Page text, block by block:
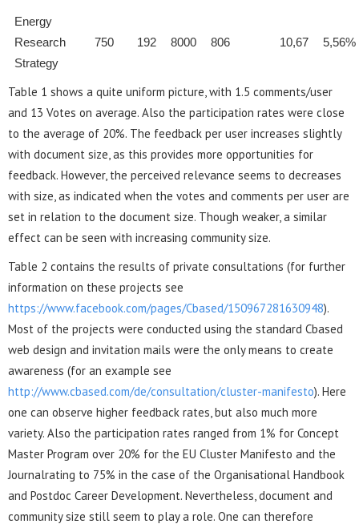
Energy
Research
Strategy
750 192 8000 806 10,67 5,56%
Table 1 shows a quite uniform picture, with 1.5 comments/user
and 13 Votes on average. Also the participation rates were close
to the average of 20%. The feedback per user increases slightly
with document size, as this provides more opportunities for
feedback. However, the perceived relevance seems to decreases
with size, as indicated when the votes and comments per user are
set in relation to the document size. Though weaker, a similar
effect can be seen with increasing community size.
Table 2 contains the results of private consultations (for further
information on these projects see
https://www.facebook.com/pages/Cbased/150967281630948).
Most of the projects were conducted using the standard Cbased
web design and invitation mails were the only means to create
awareness (for an example see
http://www.cbased.com/de/consultation/cluster-manifesto). Here
one can observe higher feedback rates, but also much more
variety. Also the participation rates ranged from 1% for Concept
Master Program over 20% for the EU Cluster Manifesto and the
Journalrating to 75% in the case of the Organisational Handbook
and Postdoc Career Development. Nevertheless, document and
community size still seem to play a role. One can therefore